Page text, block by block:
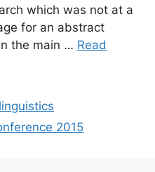
which was not at a
for an abstract
the main … Read
2015